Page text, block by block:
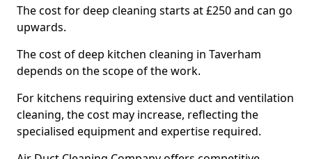
The cost for deep cleaning starts at £250 and can go
upwards.
The cost of deep kitchen cleaning in Taverham
depends on the scope of the work.
For kitchens requiring extensive duct and ventilation
cleaning, the cost may increase, reflecting the
specialised equipment and expertise required.